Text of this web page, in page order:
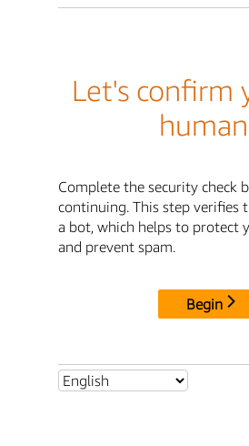
Let's confirm
human
Complete the security check
continuing. This step verifies
a bot, which helps to protect
and prevent spam.
Begin